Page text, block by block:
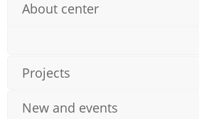
About center
Projects
New and events